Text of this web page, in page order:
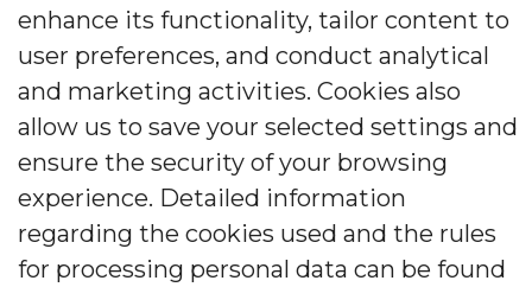
Social Media
Information
About the company
Contact
enhance its functionality, tailor content to
user preferences, and conduct analytical
and marketing activities. Cookies also
allow us to save your selected settings and
ensure the security of your browsing
experience. Detailed information
regarding the cookies used and the rules
for processing personal data can be found